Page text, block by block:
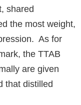
shared
the most weight,
As for
the TTAB
are given
that distilled